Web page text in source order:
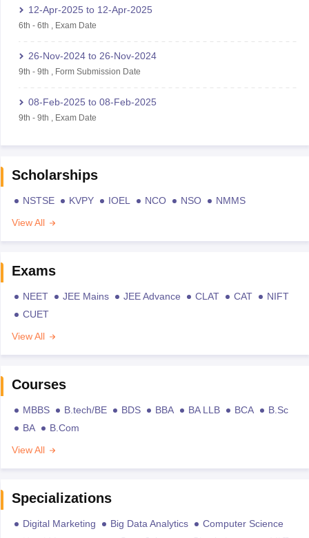
12-Apr-2025 to 12-Apr-2025
6th - 6th Exam Date
26-Nov-2024 to 26-Nov-2024
9th - 9th Form Submission Date
08-Feb-2025 to 08-Feb-2025
9th - 9th Exam Date
Scholarships
NSTSE KVPY IOEL NCO NSO
NMMS
View All
Exams
NEET JEE Mains JEE Advance CLAT CAT
NIFT
CUET
View All
Courses
MBBS B.tech/BE BDS BBA BA LLB BCA
B.Sc
BA
B.Com
View All
Specializations
Digital Marketing Big Data Analytics
Computer Science